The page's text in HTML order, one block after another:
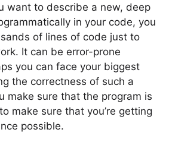
want to describe a new, deep
in your code, you
of lines of code just to
It can be error-prone
you can face your biggest
the correctness of such a
make sure that the program is
make sure that you’re getting
possible.